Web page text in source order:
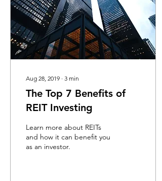
Aug 28, 2019 ∙ 3 min
The Top 7 Benefits of
REIT Investing
Learn more about REITs
and how it can benefit you
as an investor.